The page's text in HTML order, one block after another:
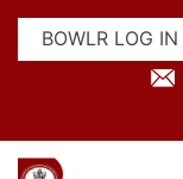
BOWLR LOG IN